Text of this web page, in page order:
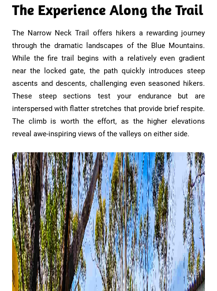
The Experience Along the Trail
​​The Narrow Neck Trail offers hikers a rewarding journey
through the dramatic landscapes of the Blue Mountains.
While the fire trail begins with a relatively even gradient
near the locked gate, the path quickly introduces steep
ascents and descents, challenging even seasoned hikers.
These steep sections test your endurance but are
interspersed with flatter stretches that provide brief respite.
The climb is worth the effort, as the higher elevations
reveal awe-inspiring views of the valleys on either side.